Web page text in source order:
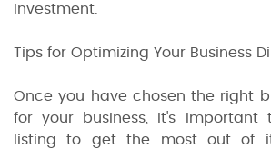
investment.
Tips for Optimizing Your Business
Once you have chosen the right
for your business, it's important
listing to get the most out of